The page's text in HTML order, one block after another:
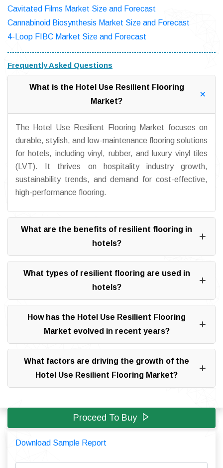
Cavitated Films Market Size and Forecast
Cannabinoid Biosynthesis Market Size and Forecast
4-Loop FIBC Market Size and Forecast
Frequently Asked Questions
What is the Hotel Use Resilient Flooring
Market?
The Hotel Use Resilient Flooring Market focuses on
durable, stylish, and low-maintenance flooring solutions
for hotels, including vinyl, rubber, and luxury vinyl tiles
(LVT). It thrives on hospitality industry growth,
sustainability trends, and demand for cost-effective,
high-performance flooring.
What are the benefits of resilient flooring in
hotels?
What types of resilient flooring are used in
hotels?
How has the Hotel Use Resilient Flooring
Market evolved in recent years?
What factors are driving the growth of the
Hotel Use Resilient Flooring Market?
Proceed To Buy
Download Sample Report